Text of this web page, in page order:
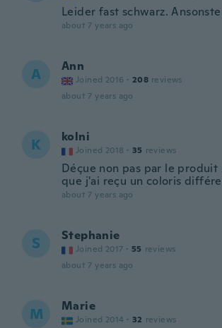
Leider fast schwarz.
about 7 years ago
A Ann
Joined 2016 · 208 reviews
about 7 years ago
K kolni
Joined 2018 · 35 reviews
Déçue non pas par le produit
que j'ai reçu un coloris
about 7 years ago
S Stephanie
Joined 2017 · 55 reviews
about 7 years ago
M Marie
Joined 2014 · 32 reviews